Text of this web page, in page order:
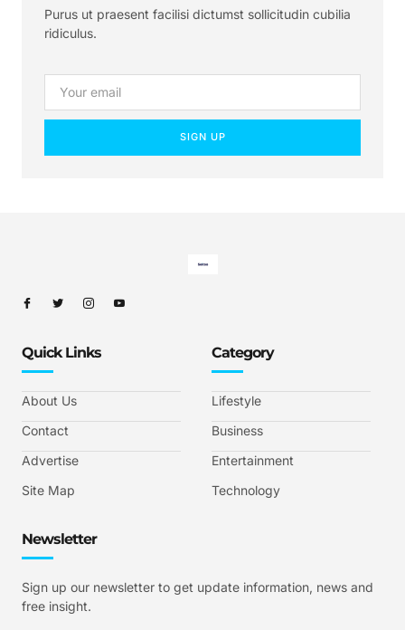
Purus ut praesent facilisi dictumst sollicitudin cubilia
ridiculus.
SIGN UP
Quick Links
About Us
Contact
Advertise
Site Map
Category
Lifestyle
Business
Entertainment
Technology
Newsletter
Sign up our newsletter to get update information, news and
free insight.